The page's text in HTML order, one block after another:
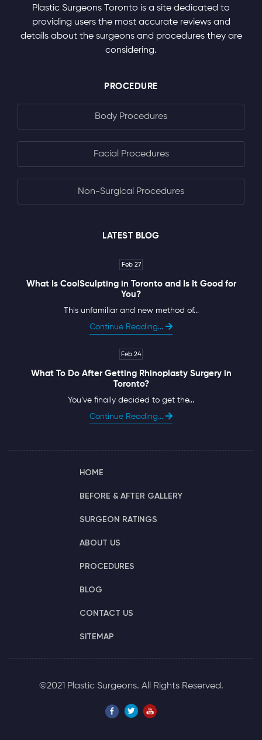
Plastic Surgeons Toronto is a site dedicated to
providing users the most accurate reviews and
details about the surgeons and procedures they are
considering.
PROCEDURE
Body Procedures
Facial Procedures
Non-Surgical Procedures
LATEST BLOG
Feb 27
What Is CoolSculpting in Toronto and Is It Good for
You?
This unfamiliar and new method of...
Continue Reading...
Feb 24
What To Do After Getting Rhinoplasty Surgery in
Toronto?
You’ve finally decided to get the...
Continue Reading...
HOME
BEFORE & AFTER GALLERY
SURGEON RATINGS
ABOUT US
PROCEDURES
BLOG
CONTACT US
SITEMAP
©2021 Plastic Surgeons. All Rights Reserved.